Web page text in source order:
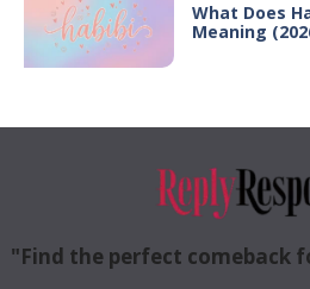
What Does
Meaning
"Find the perfect comeback